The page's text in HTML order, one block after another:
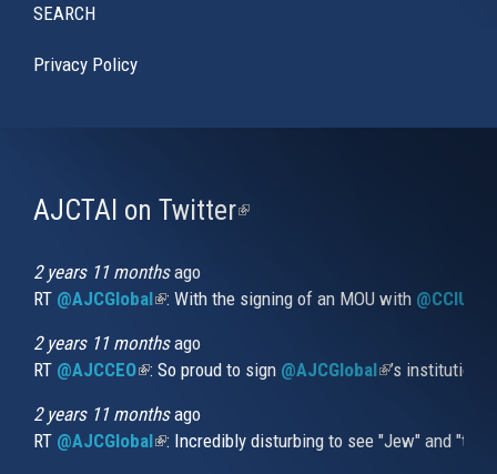
SEARCH
Privacy Policy
AJCTAI on Twitter(link
2 years 11 monthsago
RT @AJCGlobal(link is external)
: With the signing of an MOU with
2 years 11 monthsago
RT @AJCCEO(link is external)
: So proud to sign @AJCGlobal(link is
’s
2 years 11 monthsago
RT @AJCGlobal(link is external)
: Incredibly disturbing to see "Jew" and